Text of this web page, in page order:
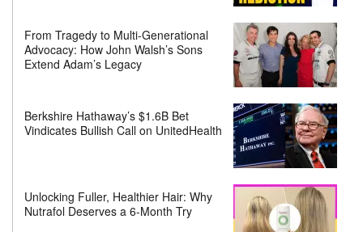
From Tragedy to Multi-Generational
Advocacy: How John Walsh’s Sons
Extend Adam’s Legacy
Berkshire Hathaway’s $1.6B Bet
Vindicates Bullish Call on UnitedHealth
Unlocking Fuller, Healthier Hair: Why
Nutrafol Deserves a 6-Month Try